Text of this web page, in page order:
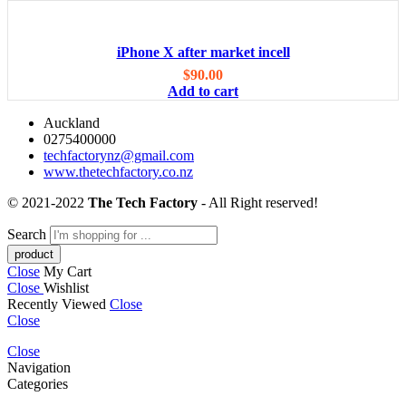
iPhone X after market incell
$90.00
Add to cart
Auckland
0275400000
techfactorynz@gmail.com
www.thetechfactory.co.nz
© 2021-2022 The Tech Factory - All Right reserved!
Search
Close My Cart
Close Wishlist
Recently Viewed Close
Close
Close
Navigation
Categories